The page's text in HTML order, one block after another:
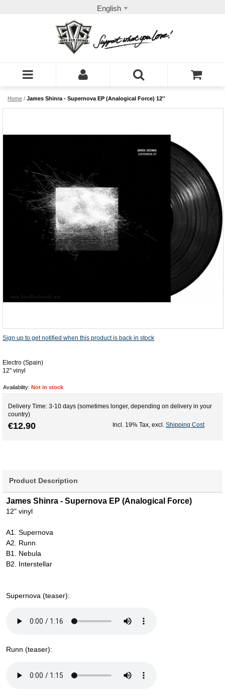
English
Home / James Shinra - Supernova EP (Analogical Force) 12''
Sign up to get notified when this product is back in stock
Electro (Spain)
12" vinyl
Availability: Not in stock
Delivery Time: 3-10 days (sometimes longer, depending on delivery in your
country)
€12.90 Incl. 19% Tax excl. Shipping Cost
Product Description
James Shinra - Supernova EP (Analogical Force)
12" vinyl
A1. Supernova
A2. Runn
B1. Nebula
B2. Interstellar
Supernova (teaser):
Runn (teaser):